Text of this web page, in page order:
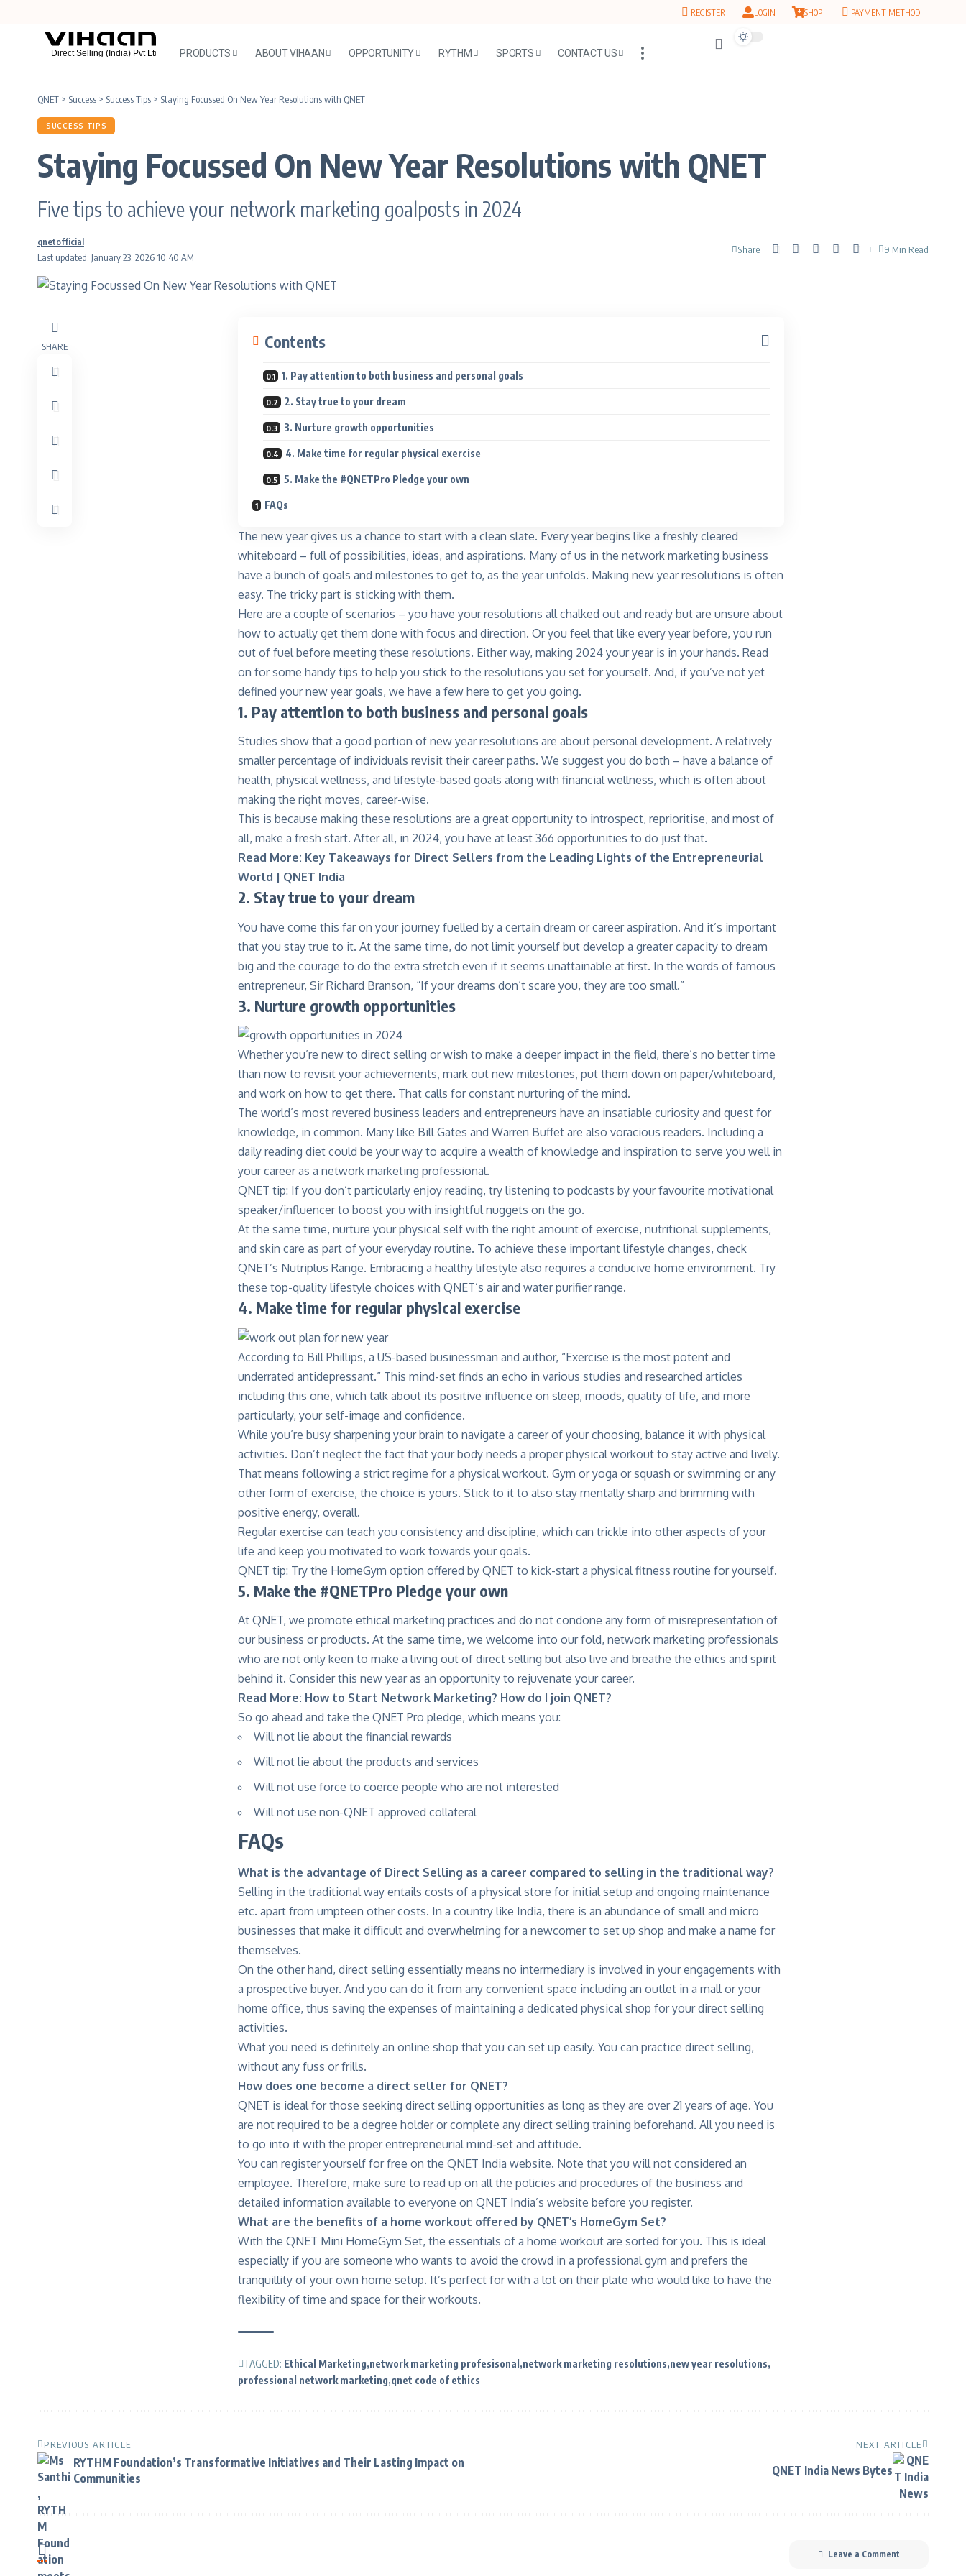
REGISTER LOGIN SHOP PAYMENT METHOD
PRODUCTS ABOUT VIHAAN OPPORTUNITY RYTHM SPORTS CONTACT US
QNET > Success > Success Tips > Staying Focussed On New Year Resolutions with QNET
SUCCESS TIPS
Staying Focussed On New Year Resolutions with QNET
Five tips to achieve your network marketing goalposts in 2024
Last updated: January 23, 2026 10:40 AM
qnetofficial
Share 9 Min Read
SHARE Contents
1. Pay attention to both business and personal goals
2. Stay true to your dream
3. Nurture growth opportunities
4. Make time for regular physical exercise
5. Make the #QNETPro Pledge your own
FAQs
The new year gives us a chance to start with a clean slate. Every year begins like a freshly cleared
whiteboard – full of possibilities, ideas, and aspirations. Many of us in the network marketing business
have a bunch of goals and milestones to get to, as the year unfolds. Making new year resolutions is often
easy. The tricky part is sticking with them.
Here are a couple of scenarios – you have your resolutions all chalked out and ready but are unsure about
how to actually get them done with focus and direction. Or you feel that like every year before, you run
out of fuel before meeting these resolutions. Either way, making 2024 your year is in your hands. Read
on for some handy tips to help you stick to the resolutions you set for yourself. And, if you’ve not yet
defined your new year goals, we have a few here to get you going.
1. Pay attention to both business and personal goals
Studies show that a good portion of new year resolutions are about personal development. A relatively
smaller percentage of individuals revisit their career paths. We suggest you do both – have a balance of
health, physical wellness, and lifestyle-based goals along with financial wellness, which is often about
making the right moves, career-wise.
This is because making these resolutions are a great opportunity to introspect, reprioritise, and most of
all, make a fresh start. After all, in 2024, you have at least 366 opportunities to do just that.
Read More: Key Takeaways for Direct Sellers from the Leading Lights of the Entrepreneurial
World | QNET India
2. Stay true to your dream
You have come this far on your journey fuelled by a certain dream or career aspiration. And it’s important
that you stay true to it. At the same time, do not limit yourself but develop a greater capacity to dream
big and the courage to do the extra stretch even if it seems unattainable at first. In the words of famous
entrepreneur, Sir Richard Branson, “If your dreams don’t scare you, they are too small.”
3. Nurture growth opportunities
Whether you’re new to direct selling or wish to make a deeper impact in the field, there’s no better time
than now to revisit your achievements, mark out new milestones, put them down on paper/whiteboard,
and work on how to get there. That calls for constant nurturing of the mind.
The world’s most revered business leaders and entrepreneurs have an insatiable curiosity and quest for
knowledge, in common. Many like Bill Gates and Warren Buffet are also voracious readers. Including a
daily reading diet could be your way to acquire a wealth of knowledge and inspiration to serve you well in
your career as a network marketing professional.
QNET tip: If you don’t particularly enjoy reading, try listening to podcasts by your favourite motivational
speaker/influencer to boost you with insightful nuggets on the go.
At the same time, nurture your physical self with the right amount of exercise, nutritional supplements,
and skin care as part of your everyday routine. To achieve these important lifestyle changes, check
QNET’s Nutriplus Range. Embracing a healthy lifestyle also requires a conducive home environment. Try
these top-quality lifestyle choices with QNET’s air and water purifier range.
4. Make time for regular physical exercise
According to Bill Phillips, a US-based businessman and author, “Exercise is the most potent and
underrated antidepressant.” This mind-set finds an echo in various studies and researched articles
including this one, which talk about its positive influence on sleep, moods, quality of life, and more
particularly, your self-image and confidence.
While you’re busy sharpening your brain to navigate a career of your choosing, balance it with physical
activities. Don’t neglect the fact that your body needs a proper physical workout to stay active and lively.
That means following a strict regime for a physical workout. Gym or yoga or squash or swimming or any
other form of exercise, the choice is yours. Stick to it to also stay mentally sharp and brimming with
positive energy, overall.
Regular exercise can teach you consistency and discipline, which can trickle into other aspects of your
life and keep you motivated to work towards your goals.
QNET tip: Try the HomeGym option offered by QNET to kick-start a physical fitness routine for yourself.
5. Make the #QNETPro Pledge your own
At QNET, we promote ethical marketing practices and do not condone any form of misrepresentation of
our business or products. At the same time, we welcome into our fold, network marketing professionals
who are not only keen to make a living out of direct selling but also live and breathe the ethics and spirit
behind it. Consider this new year as an opportunity to rejuvenate your career.
Read More: How to Start Network Marketing? How do I join QNET?
So go ahead and take the QNET Pro pledge, which means you:
Will not lie about the financial rewards
Will not lie about the products and services
Will not use force to coerce people who are not interested
Will not use non-QNET approved collateral
FAQs
What is the advantage of Direct Selling as a career compared to selling in the traditional way?
Selling in the traditional way entails costs of a physical store for initial setup and ongoing maintenance
etc. apart from umpteen other costs. In a country like India, there is an abundance of small and micro
businesses that make it difficult and overwhelming for a newcomer to set up shop and make a name for
themselves.
On the other hand, direct selling essentially means no intermediary is involved in your engagements with
a prospective buyer. And you can do it from any convenient space including an outlet in a mall or your
home office, thus saving the expenses of maintaining a dedicated physical shop for your direct selling
activities.
What you need is definitely an online shop that you can set up easily. You can practice direct selling,
without any fuss or frills.
How does one become a direct seller for QNET?
QNET is ideal for those seeking direct selling opportunities as long as they are over 21 years of age. You
are not required to be a degree holder or complete any direct selling training beforehand. All you need is
to go into it with the proper entrepreneurial mind-set and attitude.
You can register yourself for free on the QNET India website. Note that you will not considered an
employee. Therefore, make sure to read up on all the policies and procedures of the business and
detailed information available to everyone on QNET India’s website before you register.
What are the benefits of a home workout offered by QNET’s HomeGym Set?
With the QNET Mini HomeGym Set, the essentials of a home workout are sorted for you. This is ideal
especially if you are someone who wants to avoid the crowd in a professional gym and prefers the
tranquillity of your own home setup. It’s perfect for with a lot on their plate who would like to have the
flexibility of time and space for their workouts.
TAGGED: Ethical Marketing network marketing profesisonal network marketing resolutions new year resolutions
professional network marketing qnet code of ethics
PREVIOUS ARTICLE
RYTHM Foundation’s Transformative Initiatives and Their Lasting Impact on
Communities
NEXT ARTICLE
QNET India News Bytes
Leave a Comment